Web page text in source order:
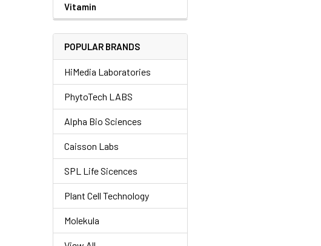
Vitamin
POPULAR BRANDS
HiMedia Laboratories
PhytoTech LABS
Alpha Bio Sciences
Caisson Labs
SPL Life Sicences
Plant Cell Technology
Molekula